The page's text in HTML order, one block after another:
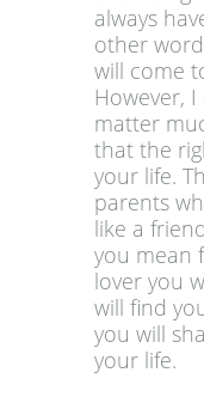
always
other
will come
However,
matter
that the
your life.
parents
like a
you mean
lover you
will find
you will
your life.